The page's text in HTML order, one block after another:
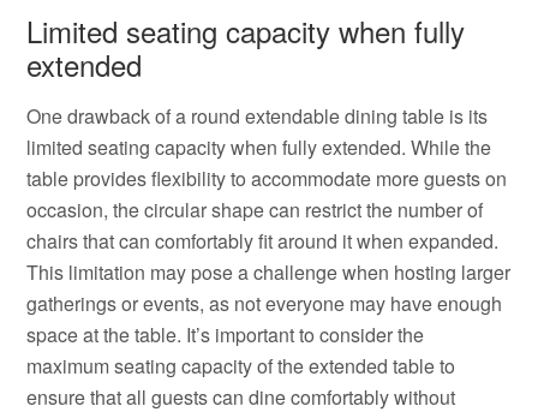
Limited seating capacity when fully
extended
One drawback of a round extendable dining table is its
limited seating capacity when fully extended. While the
table provides flexibility to accommodate more guests on
occasion, the circular shape can restrict the number of
chairs that can comfortably fit around it when expanded.
This limitation may pose a challenge when hosting larger
gatherings or events, as not everyone may have enough
space at the table. It’s important to consider the
maximum seating capacity of the extended table to
ensure that all guests can dine comfortably without